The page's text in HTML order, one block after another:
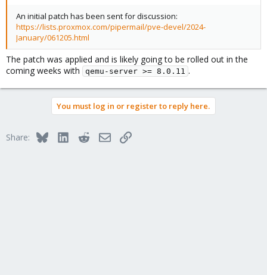
An initial patch has been sent for discussion:
https://lists.proxmox.com/pipermail/pve-devel/2024-
January/061205.html
The patch was applied and is likely going to be rolled out in the
coming weeks with
qemu-server >= 8.0.11 .
You must log in or register to reply here.
Share: BlueskyLinkedInRedditEmailLink